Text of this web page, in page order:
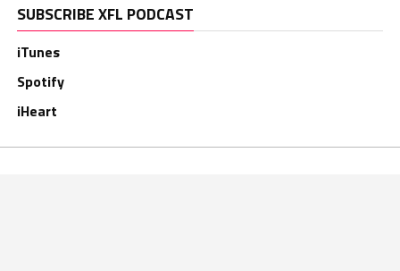
SUBSCRIBE XFL PODCAST
iTunes
Spotify
iHeart